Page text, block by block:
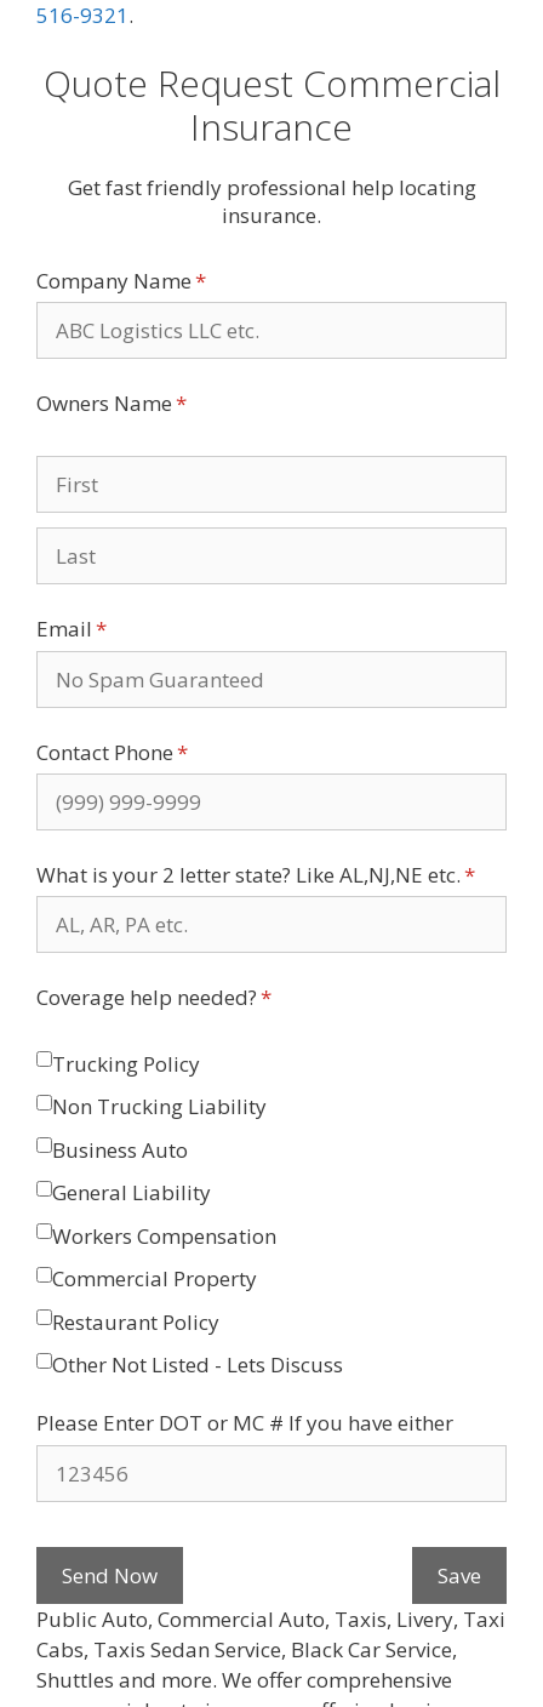
516-9321.
Quote Request Commercial
Insurance
Get fast friendly professional help locating
insurance.
Company Name*
(required)
Owners Name*
(required)
Email*
(required)
Contact Phone*
(required)
What is your 2 letter state? Like AL,NJ,NE etc.*
Coverage help needed?*
(required)
Trucking Policy
Non Trucking Liability
Business Auto
General Liability
Workers Compensation
Commercial Property
Restaurant Policy
Other Not Listed - Lets Discuss
Please Enter DOT or MC # If you have either
Send Now
Save
Public Auto, Commercial Auto, Taxis, Livery, Taxi
Cabs, Taxis Sedan Service, Black Car Service,
Shuttles and more. We offer comprehensive